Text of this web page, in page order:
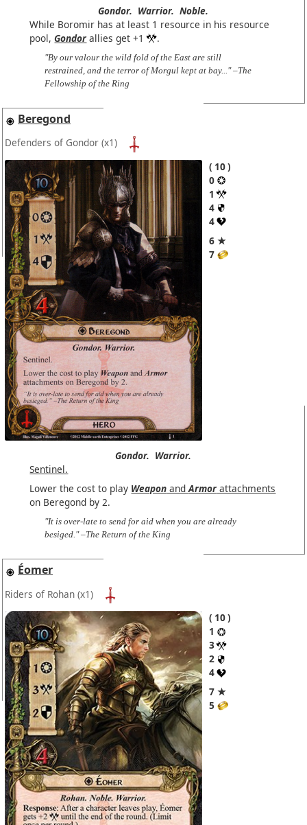
Gondor. Warrior. Noble.
While Boromir has at least 1 resource in his resource
pool,Gondor allies get +1 .
"By our valour the wild fold of the East are still
restrained, and the terror of Morgul kept at bay..." –The
Fellowship of the Ring
Beregond
Defenders of Gondor (x1)
10
0
1
4
4
6 ★
7
Gondor. Warrior.
Sentinel.
Lower the cost to play Weapon andArmor attachments
on Beregond by 2.
"It is over-late to send for aid when you are already
besiged." –The Return of the King
Éomer
Riders of Rohan (x1)
10
1
3
2
4
7 ★
5